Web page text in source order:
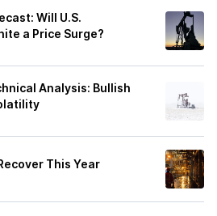
Will U.S.
a Price Surge?
Analysis: Bullish
This Year